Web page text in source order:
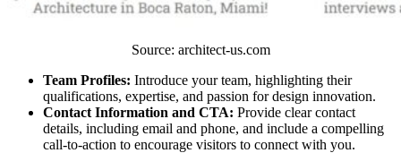
Source: architect-us.com
Team Profiles: Introduce your team, highlighting their
qualifications, expertise, and passion for design innovation.
Contact Information and CTA: Provide clear contact
details, including email and phone, and include a compelling
call-to-action to encourage visitors to connect with you.